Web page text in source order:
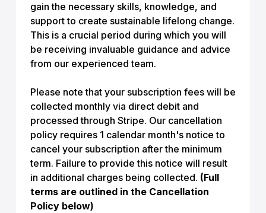
gain the necessary skills, knowledge, and
support to create sustainable lifelong change.
This is a crucial period during which you will
be receiving invaluable guidance and advice
from our experienced team.
Please note that your subscription fees will be
collected monthly via direct debit and
processed through Stripe. Our cancellation
policy requires 1 calendar month's notice to
cancel your subscription after the minimum
term. Failure to provide this notice will result
in additional charges being collected. (Full
terms are outlined in the Cancellation
Policy below)